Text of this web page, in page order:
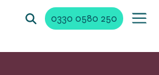
0330 0580 250